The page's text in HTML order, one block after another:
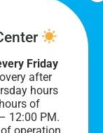
Friday, 10
Friday
after
hours
of
12:00 PM.